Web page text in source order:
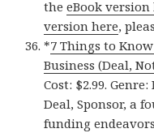
theeBook version
version here,
*7 Things to
Business (Deal,
Cost: $2.99.
Deal, Sponsor, a
funding